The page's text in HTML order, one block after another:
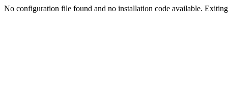
No configuration file found and no installation code available.